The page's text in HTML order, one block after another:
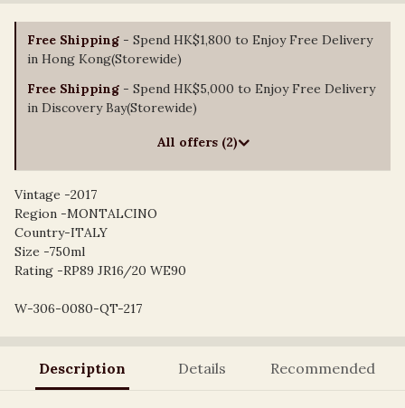
Free Shipping - Spend HK$1,800 to Enjoy Free Delivery
in Hong Kong(Storewide)
Free Shipping - Spend HK$5,000 to Enjoy Free Delivery
in Discovery Bay(Storewide)
All offers (2)
Vintage -2017
Region -MONTALCINO
Country-ITALY
Size -750ml
Rating -RP89 JR16/20 WE90
W-306-0080-QT-217
Description Details Recommended